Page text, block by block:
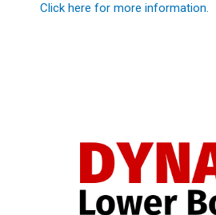
Click here for more information.